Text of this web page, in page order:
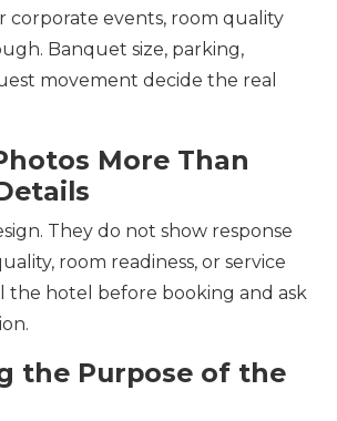
corporate events, room quality
Banquet size, parking,
movement decide the real
More Than
They do not show response
room readiness, or service
the hotel before booking and ask
the Purpose of the